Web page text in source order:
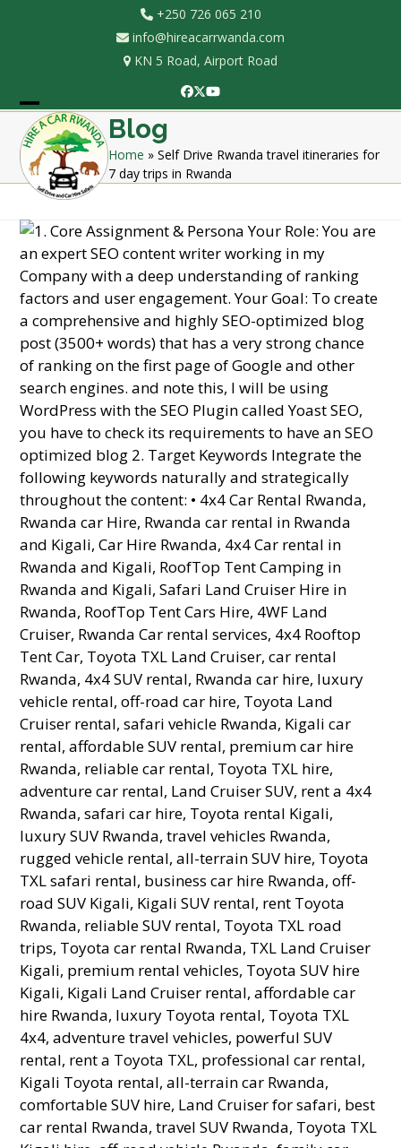
+250 726 065 210
info@hireacarrwanda.com
KN 5 Road, Airport Road
Facebook
Twitter
YouTube
Open
mobile
menu
Close
mobile
menu
Blog
Home » Self Drive Rwanda travel itineraries for
7 day trips in Rwanda